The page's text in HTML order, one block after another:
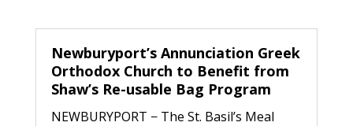
Newburyport’s Annunciation Greek
Orthodox Church to Benefit from
Shaw’s Re-usable Bag Program
NEWBURYPORT − The St. Basil’s Meal